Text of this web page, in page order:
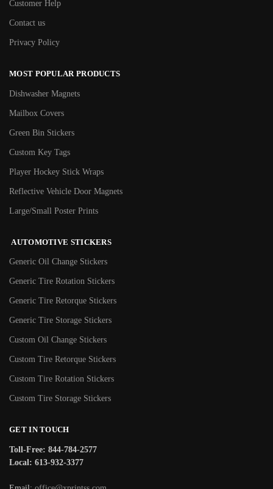
Customer Help
Contact us
Privacy Policy
MOST POPULAR PRODUCTS
Dishwasher Magnets
Mailbox Covers
Green Bin Stickers
Custom Key Tags
Player Hockey Stick Wraps
Reflective Vehicle Door Magnets
Large/Small Poster Prints
AUTOMOTIVE STICKERS
Generic Oil Change Stickers
Generic Tire Rotation Stickers
Generic Tire Retorque Stickers
Generic Tire Storage Stickers
Custom Oil Change Stickers
Custom Tire Retorque Stickers
Custom Tire Rotation Stickers
Custom Tire Storage Stickers
GET IN TOUCH
Toll-Free: 844-784-2577
Local: 613-932-3377